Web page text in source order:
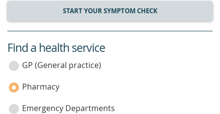
START YOUR SYMPTOM CHECK
service
category
Find a health service
GP (General practice)
Pharmacy
Emergency Departments